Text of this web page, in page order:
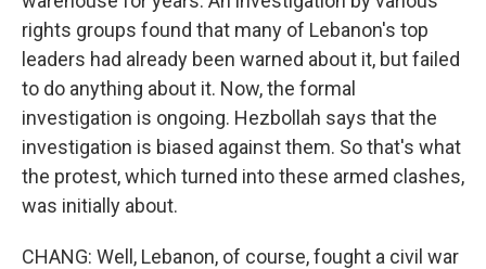
rights groups found that many of Lebanon's top
leaders had already been warned about it, but failed
to do anything about it. Now, the formal
investigation is ongoing. Hezbollah says that the
investigation is biased against them. So that's what
the protest, which turned into these armed clashes,
was initially about.
CHANG: Well, Lebanon, of course, fought a civil war